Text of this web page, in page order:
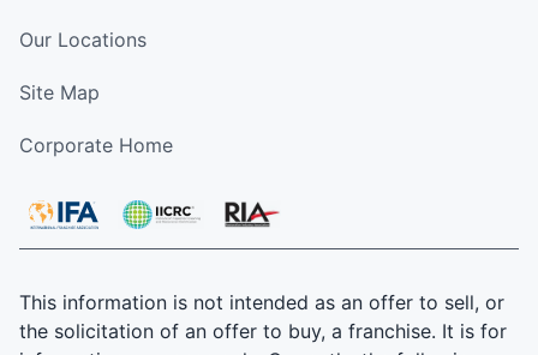
Our Locations
Site Map
Corporate Home
This information is not intended as an offer to sell, or
the solicitation of an offer to buy, a franchise. It is for